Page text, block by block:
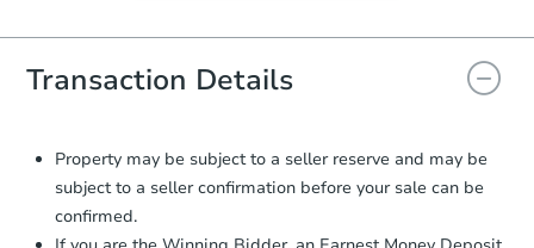
you will need to sign and return the
document for the seller to review
and sign.
Auction.com a copy of your Proof of
Funds by email within
2 business
days.
Earnest Money Deposit:Unless
Transaction Details
Property may be subject to a seller reserve and may be
subject to a seller confirmation before your sale can be
confirmed.